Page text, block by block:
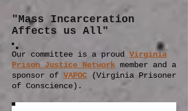
"Mass Incarceration
Affects us All"
Our committee is a proud Virginia
Prison Justice Network member and a
sponsor of VAPOC (Virginia Prisoner
of Conscience).